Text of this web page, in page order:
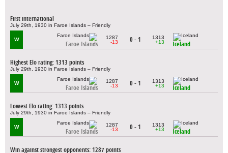
First international
July 29th, 1930 in Faroe Islands – Friendly
W
Faroe Islands
1287
-13
0 - 1
1313
+13
Iceland
Highest Elo rating: 1313 points
July 29th, 1930 in Faroe Islands – Friendly
W
Faroe Islands
1287
-13
0 - 1
1313
+13
Iceland
Lowest Elo rating: 1313 points
July 29th, 1930 in Faroe Islands – Friendly
W
Faroe Islands
1287
-13
0 - 1
1313
+13
Iceland
Win against strongest opponents: 1287 points